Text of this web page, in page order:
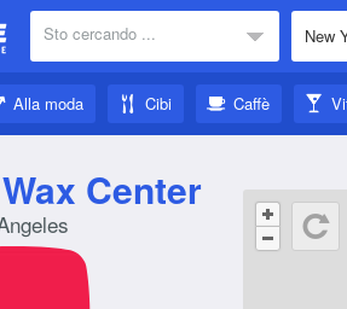
Sto cercando ...
Alla moda Cibi Caffè
Center